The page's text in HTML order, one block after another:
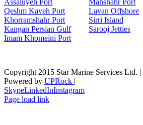
Assaluyeh Port
Mahshahr Port
Qeshm Kaveh Port
Lavan Offshore
Khorramshahr Port
Sirri Island
Kangan Persian Gulf
Sarooj Jetties
Imam Khomeini Port
Copyright 2015 Star Marine Services Ltd.
Powered by UPRock |
SkypeLinkedInInstagram
Page load link